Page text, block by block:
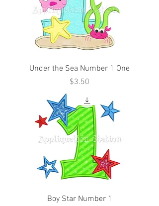
Under the Sea Number 1 One
Price
$3.50
Boy Star Number 1